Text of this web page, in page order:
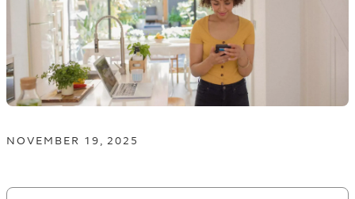
NOVEMBER 19, 2025